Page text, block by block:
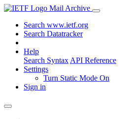
Mail Archive
Search www.ietf.org
Search Datatracker
Help
Search Syntax API Reference
Settings
Turn Static Mode On
Sign in